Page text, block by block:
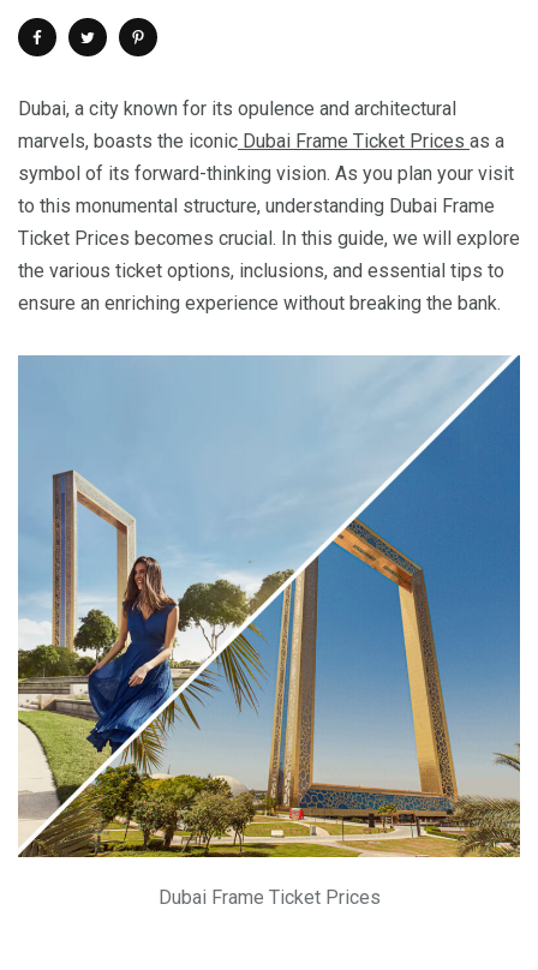
Dubai, a city known for its opulence and architectural
marvels, boasts the iconic Dubai Frame Ticket Prices as a
symbol of its forward-thinking vision. As you plan your visit
to this monumental structure, understanding Dubai Frame
Ticket Prices becomes crucial. In this guide, we will explore
the various ticket options, inclusions, and essential tips to
ensure an enriching experience without breaking the bank.
Dubai Frame Ticket Prices